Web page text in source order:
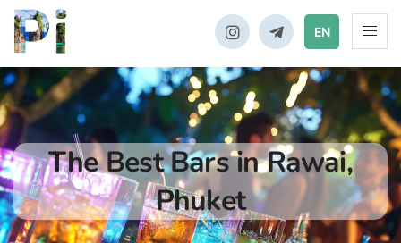
EN
The Best Bars in Rawai,
Phuket